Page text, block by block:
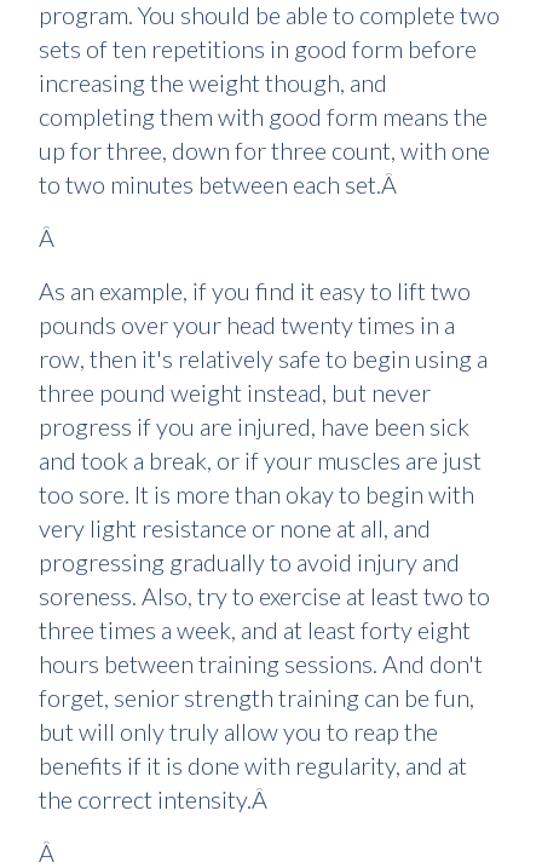
program. You should be able to complete two
sets of ten repetitions in good form before
increasing the weight though, and
completing them with good form means the
up for three, down for three count, with one
to two minutes between each set.Â
Â
As an example, if you find it easy to lift two
pounds over your head twenty times in a
row, then it's relatively safe to begin using a
three pound weight instead, but never
progress if you are injured, have been sick
and took a break, or if your muscles are just
too sore. It is more than okay to begin with
very light resistance or none at all, and
progressing gradually to avoid injury and
soreness. Also, try to exercise at least two to
three times a week, and at least forty eight
hours between training sessions. And don't
forget, senior strength training can be fun,
but will only truly allow you to reap the
benefits if it is done with regularity, and at
the correct intensity.Â
Â